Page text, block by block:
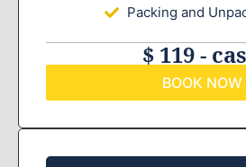
Packing and
$ 119 -
BOOK NOW